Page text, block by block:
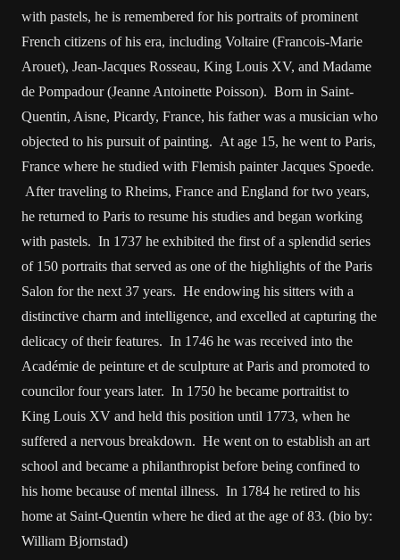
with pastels, he is remembered for his portraits of prominent
French citizens of his era, including Voltaire (Francois-Marie
Arouet), Jean-Jacques Rosseau, King Louis XV, and Madame
de Pompadour (Jeanne Antoinette Poisson). Born in Saint-
Quentin, Aisne, Picardy, France, his father was a musician who
objected to his pursuit of painting. At age 15, he went to Paris,
France where he studied with Flemish painter Jacques Spoede.
After traveling to Rheims, France and England for two years,
he returned to Paris to resume his studies and began working
with pastels. In 1737 he exhibited the first of a splendid series
of 150 portraits that served as one of the highlights of the Paris
Salon for the next 37 years. He endowing his sitters with a
distinctive charm and intelligence, and excelled at capturing the
delicacy of their features. In 1746 he was received into the
Académie de peinture et de sculpture at Paris and promoted to
councilor four years later. In 1750 he became portraitist to
King Louis XV and held this position until 1773, when he
suffered a nervous breakdown. He went on to establish an art
school and became a philanthropist before being confined to
his home because of mental illness. In 1784 he retired to his
home at Saint-Quentin where he died at the age of 83. (bio by:
William Bjornstad)